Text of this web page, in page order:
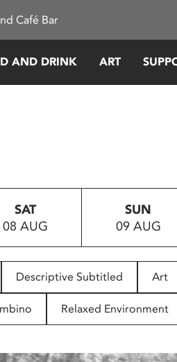
Café Bar
AND DRINK ART
SAT
08 AUG
SUN
09 AUG
Descriptive Subtitled Art
Relaxed Environment